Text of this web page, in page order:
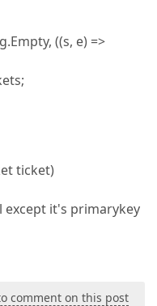
((s, e) =>
ticket)
it's primarykey
comment on this post